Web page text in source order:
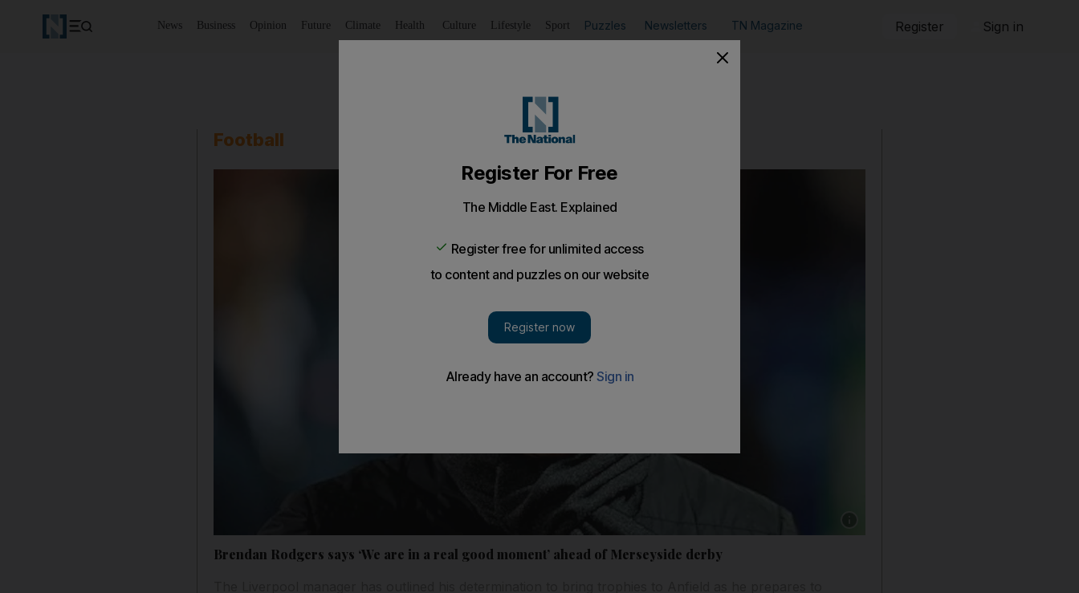
News Business Opinion Future Climate Health Culture Lifestyle Sport Puzzles Newsletters TN Magazine Register Sign in
Football
Brendan Rodgers says ‘We are in a real good moment’ ahead of Merseyside derby